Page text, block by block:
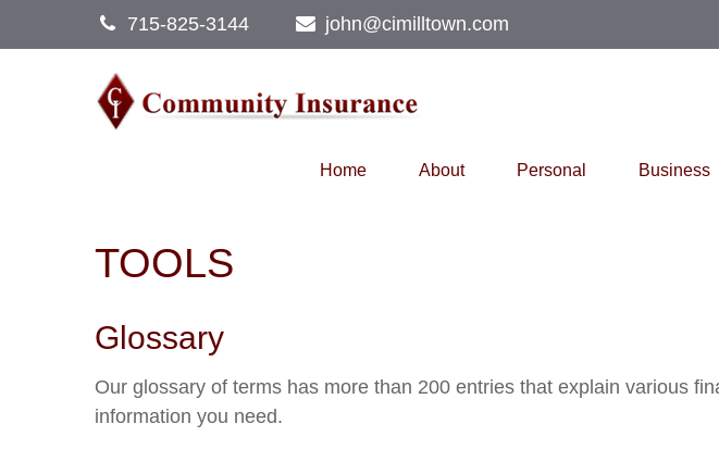
715-825-3144 john@cimilltown.com
Home About Personal Business
TOOLS
Glossary
Our glossary of terms has more than 200 entries that explain various
information you need.